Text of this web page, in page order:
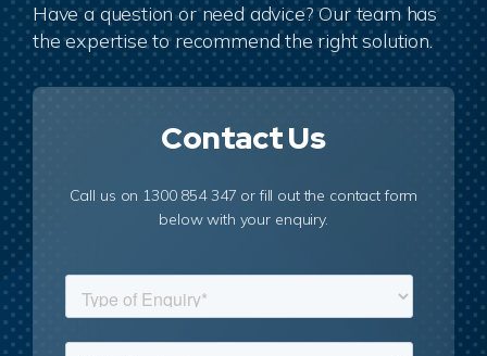
Have a question or need advice? Our team has
the expertise to recommend the right solution.
Contact Us
Call us on 1300 854 347 or fill out the contact form
below with your enquiry.